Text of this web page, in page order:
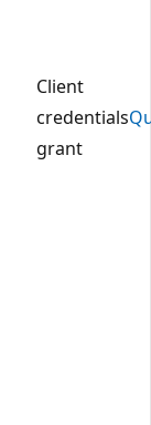
Client
credentials
grant